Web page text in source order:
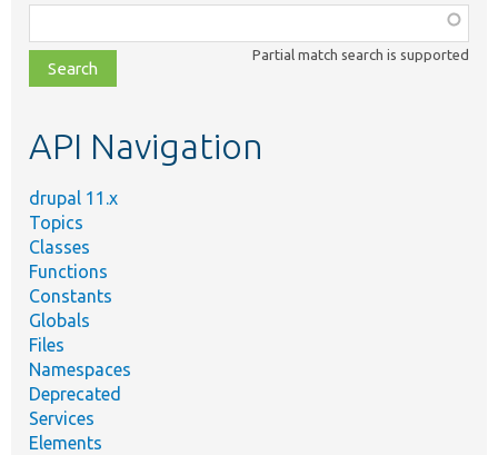
class,
file,
topic,
Partial match search is supported
API Navigation
drupal 11.x
Topics
Classes
Functions
Constants
Globals
Files
Namespaces
Deprecated
Services
Elements